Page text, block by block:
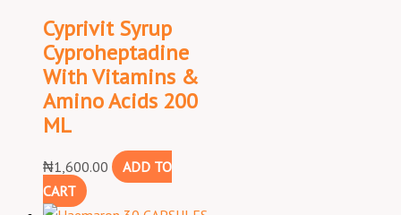
Cyprivit Syrup
Cyproheptadine
With Vitamins &
Amino Acids 200
ML
₦1,600.00
ADD TO
CART